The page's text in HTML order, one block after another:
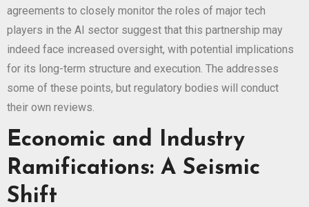
agreements to closely monitor the roles of major tech
players in the AI sector suggest that this partnership may
indeed face increased oversight, with potential implications
for its long-term structure and execution. The addresses
some of these points, but regulatory bodies will conduct
their own reviews.
Economic and Industry
Ramifications: A Seismic
Shift